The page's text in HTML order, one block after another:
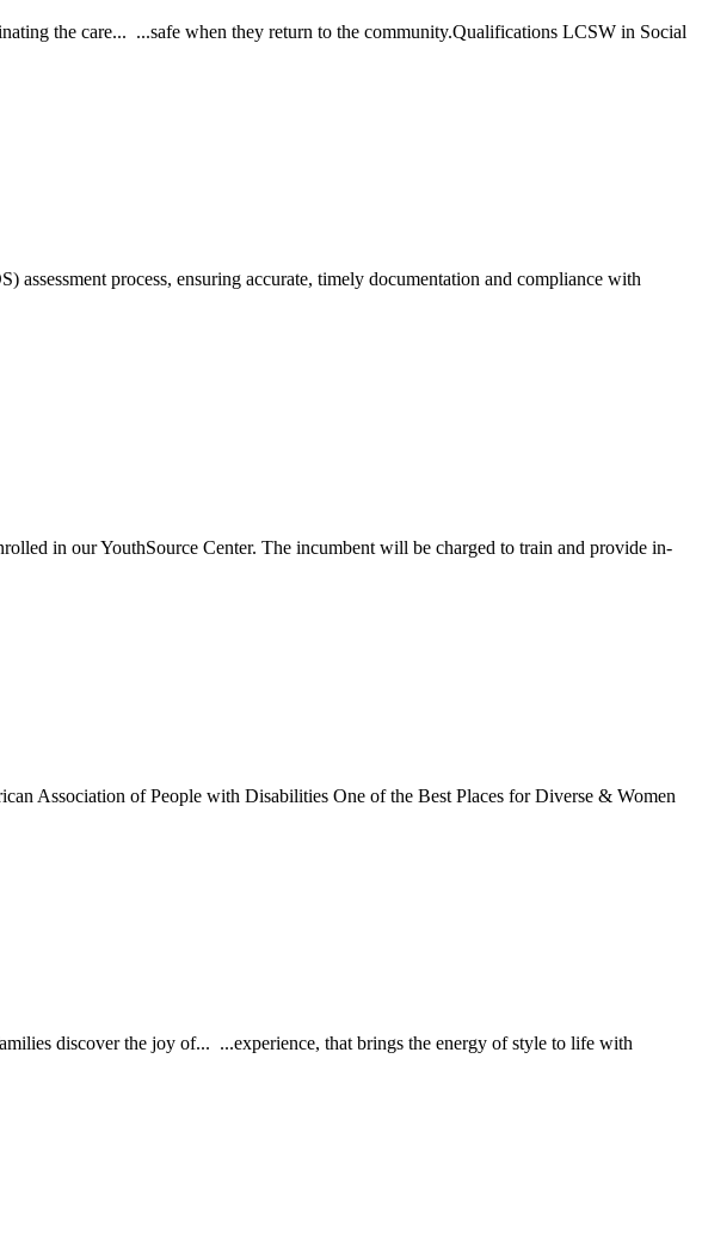
the care... ...safe when they return to the community.Qualifications LCSW in Social
process, ensuring accurate, timely documentation and compliance with
in our YouthSource Center. The incumbent will be charged to train and provide in-
Association of People with Disabilities One of the Best Places for Diverse & Women
discover the joy of... ...experience, that brings the energy of style to life with